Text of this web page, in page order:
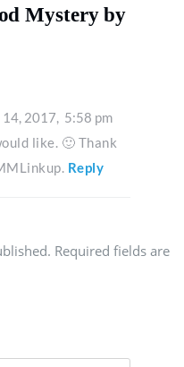
Mystery by
14, 2017, 5:58 pm
like. 🙂 Thank
Reply
Required fields are